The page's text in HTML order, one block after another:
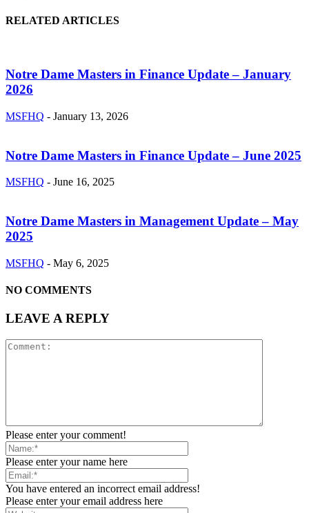
RELATED ARTICLES
Notre Dame Masters in Finance Update – January
2026
MSFHQ - January 13, 2026
Notre Dame Masters in Finance Update – June 2025
MSFHQ - June 16, 2025
Notre Dame Masters in Management Update – May
2025
MSFHQ - May 6, 2025
NO COMMENTS
LEAVE A REPLY
Please enter your comment!
Please enter your name here
You have entered an incorrect email address!
Please enter your email address here